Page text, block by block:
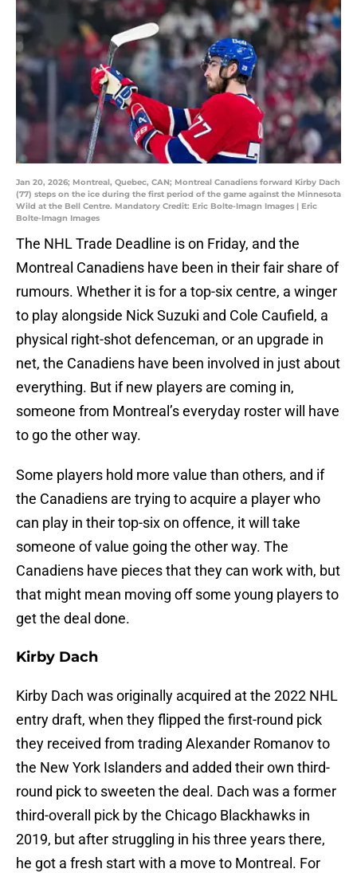
Jan 20, 2026; Montreal, Quebec, CAN; Montreal Canadiens forward Kirby Dach
(77) steps on the ice during the first period of the game against the Minnesota
Wild at the Bell Centre. Mandatory Credit: Eric Bolte-Imagn Images | Eric
Bolte-Imagn Images
The NHL Trade Deadline is on Friday, and the
Montreal Canadiens have been in their fair share of
rumours. Whether it is for a top-six centre, a winger
to play alongside Nick Suzuki and Cole Caufield, a
physical right-shot defenceman, or an upgrade in
net, the Canadiens have been involved in just about
everything. But if new players are coming in,
someone from Montreal’s everyday roster will have
to go the other way.
Some players hold more value than others, and if
the Canadiens are trying to acquire a player who
can play in their top-six on offence, it will take
someone of value going the other way. The
Canadiens have pieces that they can work with, but
that might mean moving off some young players to
get the deal done.
Kirby Dach
Kirby Dach was originally acquired at the 2022 NHL
entry draft, when they flipped the first-round pick
they received from trading Alexander Romanov to
the New York Islanders and added their own third-
round pick to sweeten the deal. Dach was a former
third-overall pick by the Chicago Blackhawks in
2019, but after struggling in his three years there,
he got a fresh start with a move to Montreal. For